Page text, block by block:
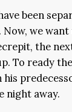
been
Now, we
the
To ready
night away.